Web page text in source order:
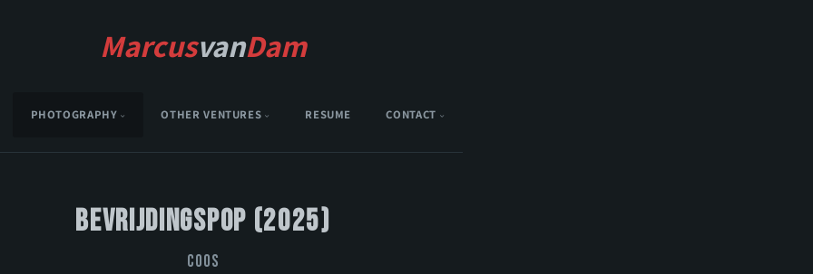
MarcusvanDam
PHOTOGRAPHY OTHER VENTURES RESUME CONTACT
Bevrijdingspop (2025)
Coos